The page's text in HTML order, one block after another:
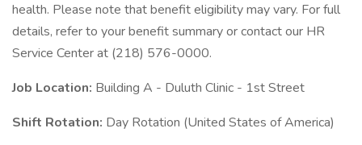
health. Please note that benefit eligibility may vary. For full
details, refer to your benefit summary or contact our HR
Service Center at (218) 576-0000.
Job Location: Building A - Duluth Clinic - 1st Street
Shift Rotation: Day Rotation (United States of America)